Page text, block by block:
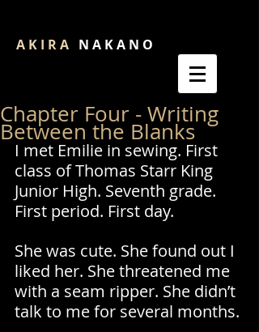
A K I R A N A K A N O
Chapter Four - Writing
Between the Blanks
I met Emilie in sewing. First
class of Thomas Starr King
Junior High. Seventh grade.
First period. First day.
She was cute. She found out I
liked her. She threatened me
with a seam ripper. She didn’t
talk to me for several months.